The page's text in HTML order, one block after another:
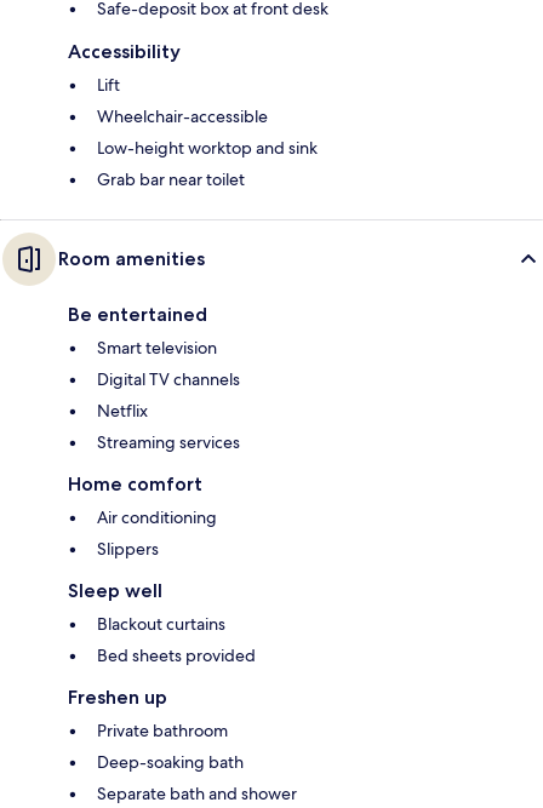
Safe-deposit box at front desk
Accessibility
Lift
Wheelchair-accessible
Low-height worktop and sink
Grab bar near toilet
Room amenities
Be entertained
Smart television
Digital TV channels
Netflix
Streaming services
Home comfort
Air conditioning
Slippers
Sleep well
Blackout curtains
Bed sheets provided
Freshen up
Private bathroom
Deep-soaking bath
Separate bath and shower